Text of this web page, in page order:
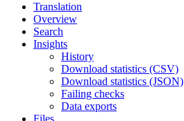
Translation
Overview
Search
Insights
History
Download statistics (CSV)
Download statistics (JSON)
Failing checks
Data exports
Files